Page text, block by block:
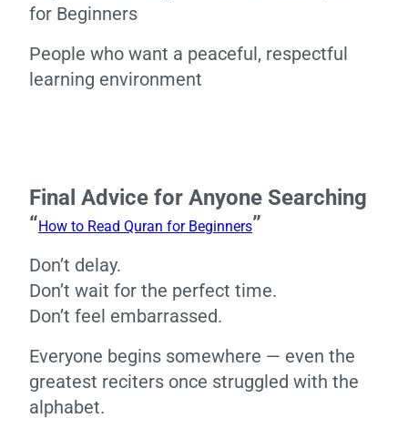
for Beginners
People who want a peaceful, respectful
learning environment
Final Advice for Anyone Searching
“How to Read Quran for Beginners”
Don’t delay.
Don’t wait for the perfect time.
Don’t feel embarrassed.
Everyone begins somewhere — even the
greatest reciters once struggled with the
alphabet.